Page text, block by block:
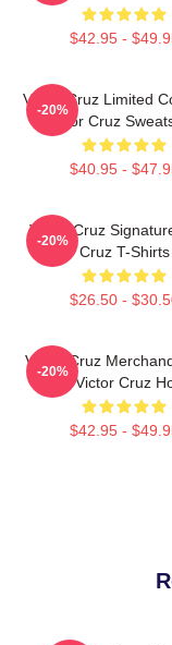
$42.95 -
Victor Cruz Limited
Victor Cruz
$40.95 -
-20%
Victor Cruz
Cruz T-Shirts
$26.50 -
-20%
Victor Cruz
Fans Victor Cruz
$42.95 -
-20%